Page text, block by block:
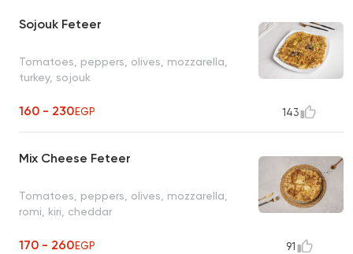
Sojouk Feteer
Tomatoes, peppers, olives, mozzarella,
turkey, sojouk
160 - 230EGP 143
Mix Cheese Feteer
Tomatoes, peppers, olives, mozzarella,
romi, kiri, cheddar
170 - 260EGP 91